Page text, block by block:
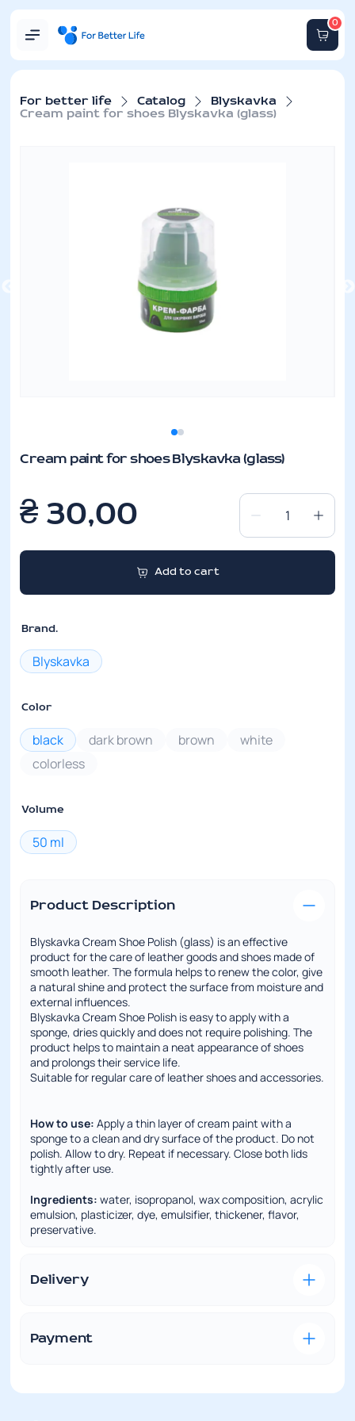
0
For better life Catalog
Blyskavka
Cream paint for shoes Blyskavka (glass)
Cream paint for shoes Blyskavka (glass)
Brand.
Blyskavka
Color
black dark brown brown
white
colorless
Volume
50 ml
30,00
₴
paint
Blyskavka
Add to cart
Product Description
Blyskavka Cream Shoe Polish (glass) is an effective
product for the care of leather goods and shoes made of
smooth leather. The formula helps to renew the color, give
a natural shine and protect the surface from moisture and
external influences.
Blyskavka Cream Shoe Polish is easy to apply with a
sponge, dries quickly and does not require polishing. The
product helps to maintain a neat appearance of shoes
and prolongs their service life.
Suitable for regular care of leather shoes and accessories.
How to use: Apply a thin layer of cream paint with a
sponge to a clean and dry surface of the product. Do not
polish. Allow to dry. Repeat if necessary. Close both lids
tightly after use.
Ingredients: water, isopropanol, wax composition, acrylic
emulsion, plasticizer, dye, emulsifier, thickener, flavor,
preservative.
Delivery
perfect condition.
Delivery cost is calculated according to the carrier’s rates.
Payment
checkout process. To do this, you need to enter your card